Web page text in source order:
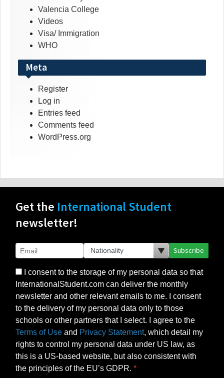
Valencia College
Videos
Visa/ Immigration
WHO
Meta
Register
Log in
Entries feed
Comments feed
WordPress.org
Get the International Student
newsletter!
Subscribe
I consent to the storage of my personal data so that
InternationalStudent.com can deliver the monthly
newsletter and other relevant emails to me. I consent
to the delivery of my personal data only to those
schools or other partners that I select. I agree to the
Terms of Use and Privacy Statement, which detail my
rights to control my personal data under US law, as
this is a US-based website, but also consistent with
the principles of the EU’s GDPR.